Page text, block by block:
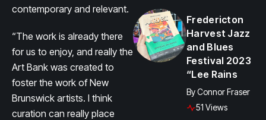
contemporary and relevant.
“The work is already there
for us to enjoy, and really the
Art Bank was created to
foster the work of New
Brunswick artists. I think
curation can really place
Fredericton
Harvest Jazz
and Blues
Festival 2023
“Lee Rains
ByConnor Fraser
51 Views